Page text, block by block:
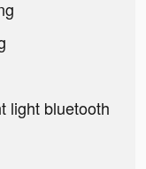
light bluetooth